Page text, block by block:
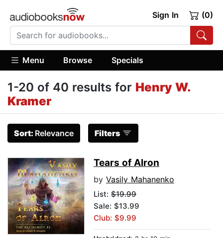
Sign In (0)
Menu Browse Specials
1-20 of 40 results for Henry W.
Kramer
Sort: Relevance Filters
Tears of Alron
by Vasily Mahanenko
List: $19.99
Sale: $13.99
Club: $9.99